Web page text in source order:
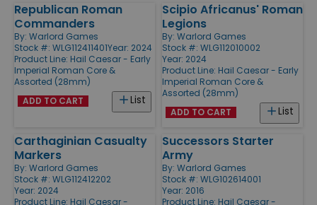
Republican Roman
Commanders
By: Warlord Games
Stock #: WLG112411401Year: 2024
Product Line: Hail Caesar - Early
Imperial Roman Core &
Assorted (28mm)
List
ADD TO CART
Scipio Africanus' Roman
Legions
By: Warlord Games
Stock #: WLG112010002
Year: 2024
Product Line: Hail Caesar - Early
Imperial Roman Core &
Assorted (28mm)
List
ADD TO CART
Carthaginian Casualty
Markers
By: Warlord Games
Stock #: WLG112412202
Year: 2024
Product Line: Hail Caesar -
Successors Starter
Army
By: Warlord Games
Stock #: WLG102614001
Year: 2016
Product Line: Hail Caesar -